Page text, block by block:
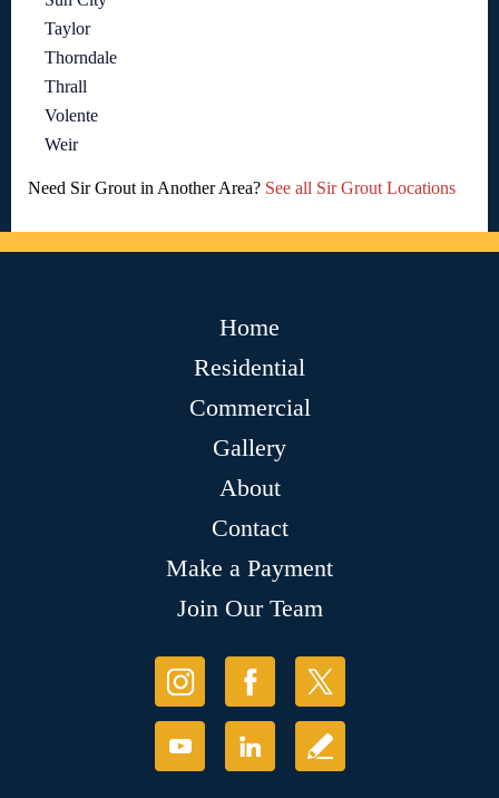
Taylor
Thorndale
Thrall
Volente
Weir
Need Sir Grout in Another Area? See all Sir Grout Locations
Home
Residential
Commercial
Gallery
About
Contact
Make a Payment
Join Our Team